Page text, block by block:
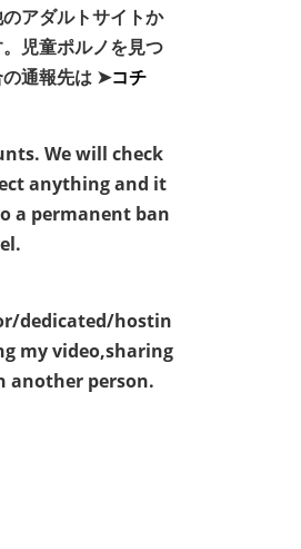
アダルトサイトか
児童ポルノを見つ
通報先は ➤コチ
We will check
anything and it
a permanent ban
dedicated/hostin
my video,sharing
another person.